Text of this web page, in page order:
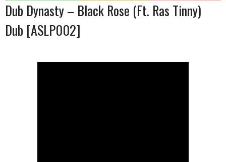
Dub Dynasty – Black Rose (Ft. Ras Tinny)
Dub [ASLP002]